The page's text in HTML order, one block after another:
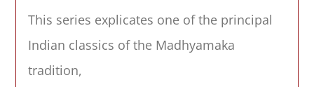
This series explicates one of the principal
Indian classics of the Madhyamaka
tradition,